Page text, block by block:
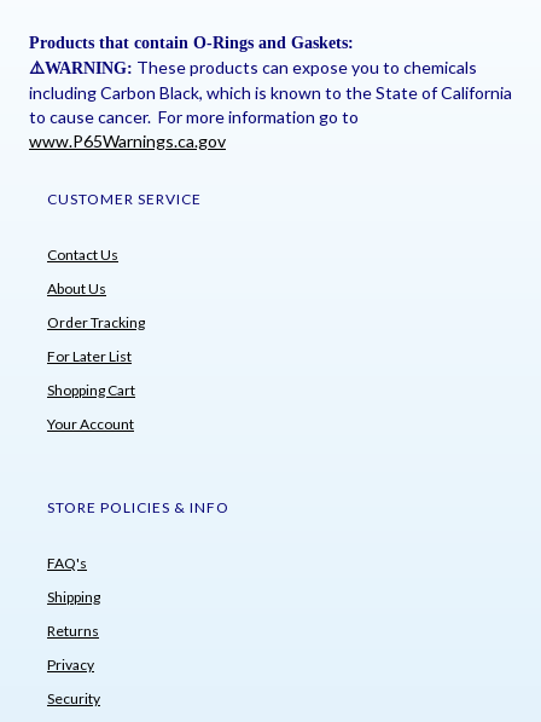
Products that contain O-Rings and Gaskets:
⚠️WARNING: These products can expose you to chemicals
including Carbon Black, which is known to the State of California
to cause cancer. For more information go to
www.P65Warnings.ca.gov
CUSTOMER SERVICE
Contact Us
About Us
Order Tracking
For Later List
Shopping Cart
Your Account
STORE POLICIES & INFO
FAQ's
Shipping
Returns
Privacy
Security